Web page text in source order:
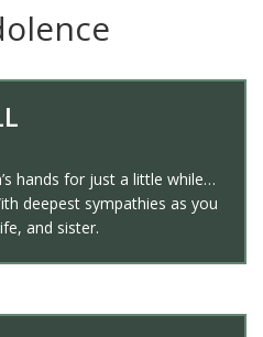
hands for just a little while…
deepest sympathies as you
and sister.